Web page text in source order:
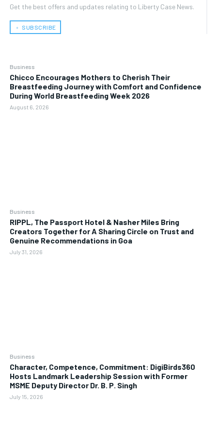
Get the best offers and updates relating to Liberty Case News.
﹢ SUBSCRIBE
Business
Chicco Encourages Mothers to Cherish Their
Breastfeeding Journey with Comfort and Confidence
During World Breastfeeding Week 2026
August 6, 2026
Business
RIPPL, The Passport Hotel & Nasher Miles Bring
Creators Together for A Sharing Circle on Trust and
Genuine Recommendations in Goa
July 31, 2026
Business
Character, Competence, Commitment: DigiBirds360
Hosts Landmark Leadership Session with Former
MSME Deputy Director Dr. B. P. Singh
July 15, 2026